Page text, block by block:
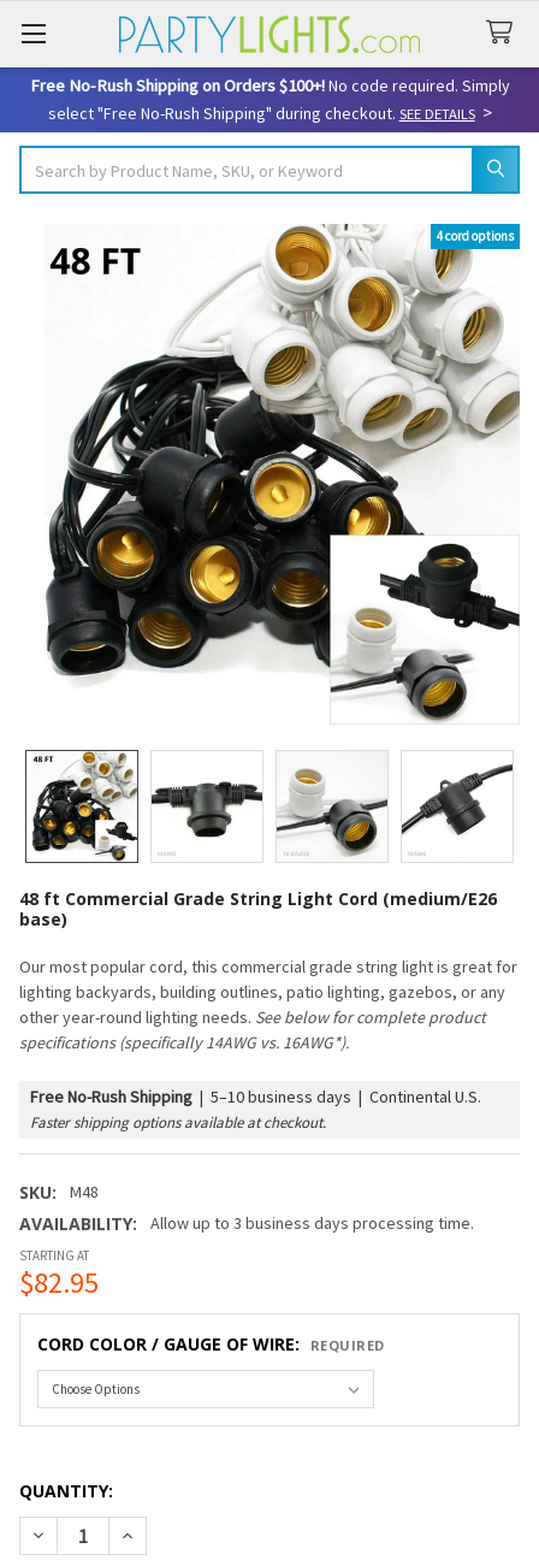
Free No-Rush Shipping on Orders $100+!No code required. Simply
select "Free No-Rush Shipping" during checkout. SEE DETAILS>
48 ft Commercial Grade String Light Cord (medium/E26
base)
Our most popular cord, this commercial grade string light is great for
lighting backyards, building outlines, patio lighting, gazebos, or any
other year-round lighting needs. See below for complete product
specifications (specifically 14AWG vs. 16AWG*).
Free No-Rush Shipping | 5–10 business days | Continental U.S.
Faster shipping options available at checkout.
SKU: M48
AVAILABILITY: Allow up to 3 business days processing time.
4 cord options
STARTING AT
$82.95
CORD COLOR / GAUGE OF WIRE: REQUIRED
QUANTITY:
DECREASE QUANTITY OF 48 FT COMMERCIAL GRADE
INCREASE QUANTITY OF 48 FT COMMERCIAL